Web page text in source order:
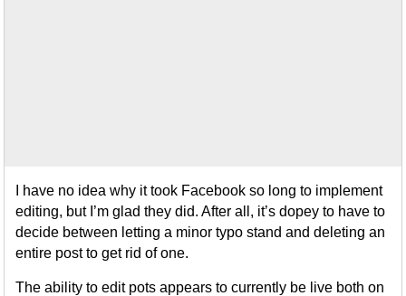
I have no idea why it took Facebook so long to implement
editing, but I’m glad they did. After all, it’s dopey to have to
decide between letting a minor typo stand and deleting an
entire post to get rid of one.
The ability to edit pots appears to currently be live both on